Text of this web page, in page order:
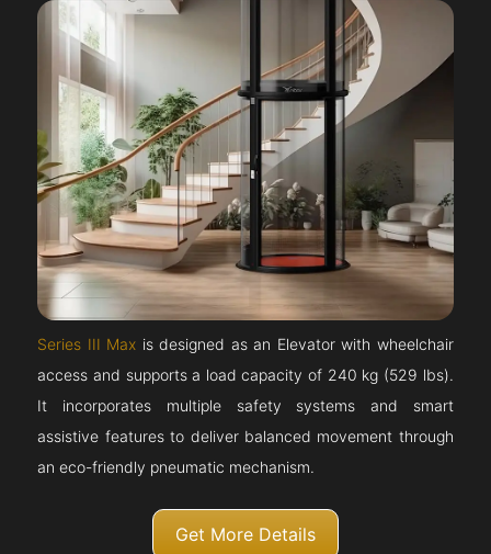
Series III Max is designed as an Elevator with wheelchair
access and supports a load capacity of 240 kg (529 lbs).
It incorporates multiple safety systems and smart
assistive features to deliver balanced movement through
an eco-friendly pneumatic mechanism.
Get More Details